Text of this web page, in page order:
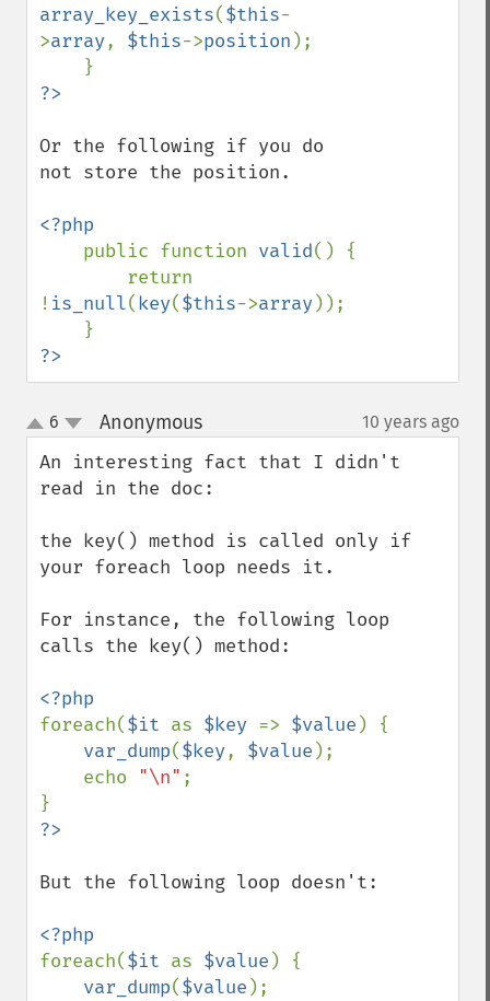
array_key_exists($this-
>array, $this->position );
Or the following if you do
not store the position.
<?php
public function valid() {
! is_null( key($this->array ));
?>
up
down
6 Anonymous¶ 10 years ago
An interesting fact that I didn't
read in the doc:
the key() method is called only if
your foreach loop needs it.
For instance, the following loop
calls the key() method:
foreach($it as $key => $value ) {
var_dump($key, $value );
    echo
"\n" ;
But the following loop doesn't:
foreach($it as $value ) {
var_dump($value );